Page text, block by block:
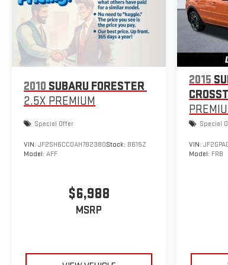
AM/FM CD/6-Disc/MP3 Radio; 6 Boston Acoustics
Commandview; Fog Lamps; Rocky Mountain
Commandview. 17" X 7.5" Aluminum Chrome Clad
Lamps. Luxury Front and Rear Floor Mats with
change. Please confirm the accuracy of the
2010 SUBARU FORESTER
2.5X PREMIUM
Special Offer
VIN: JF2SH6CC0AH782380Stock: 8615Z
Model: AFF
$6,988
MSRP
2015
Special
VIN:
Model: FRB